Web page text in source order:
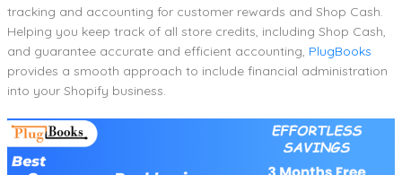
tracking and accounting for customer rewards and Shop Cash.
Helping you keep track of all store credits, including Shop Cash,
and guarantee accurate and efficient accounting, PlugBooks
provides a smooth approach to include financial administration
into your Shopify business.